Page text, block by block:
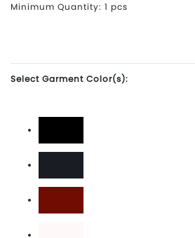
Minimum Quantity: 1 pcs
Select Garment Color(s):
Black
Classic Navy
Maroon